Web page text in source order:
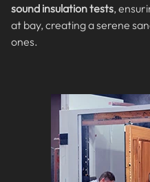
sound insulation tests,
at bay, creating a serene
ones.